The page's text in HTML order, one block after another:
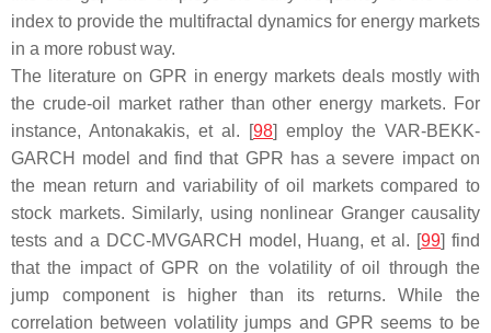
index to provide the multifractal dynamics for energy markets
in a more robust way.
The literature on GPR in energy markets deals mostly with
the crude-oil market rather than other energy markets. For
instance, Antonakakis, et al. [98] employ the VAR-BEKK-
GARCH model and find that GPR has a severe impact on
the mean return and variability of oil markets compared to
stock markets. Similarly, using nonlinear Granger causality
tests and a DCC-MVGARCH model, Huang, et al. [99] find
that the impact of GPR on the volatility of oil through the
jump component is higher than its returns. While the
correlation between volatility jumps and GPR seems to be